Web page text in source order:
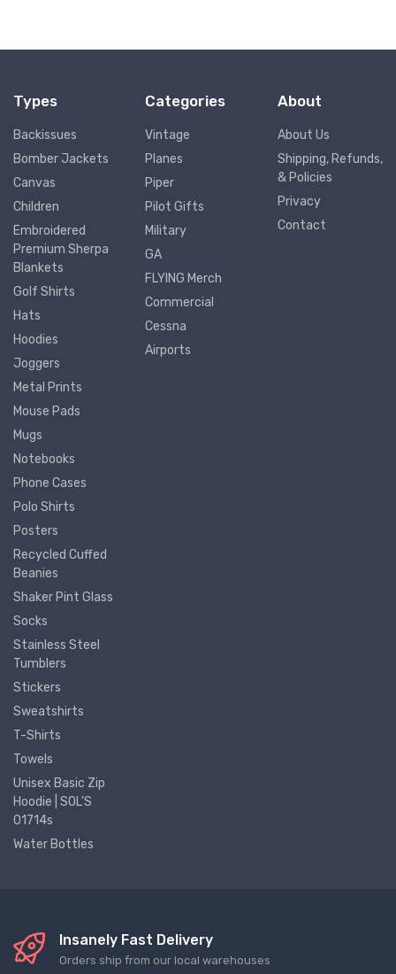
Types
Backissues
Bomber Jackets
Canvas
Children
Embroidered
Premium Sherpa
Blankets
Golf Shirts
Hats
Hoodies
Joggers
Metal Prints
Mouse Pads
Mugs
Notebooks
Phone Cases
Polo Shirts
Posters
Recycled Cuffed
Beanies
Shaker Pint Glass
Socks
Stainless Steel
Tumblers
Stickers
Sweatshirts
T-Shirts
Towels
Unisex Basic Zip
Hoodie | SOL'S
01714s
Water Bottles
Categories
Vintage
Planes
Piper
Pilot Gifts
Military
GA
FLYING Merch
Commercial
Cessna
Airports
About
About Us
Shipping, Refunds,
& Policies
Privacy
Contact
Insanely Fast Delivery
Orders ship from our local warehouses